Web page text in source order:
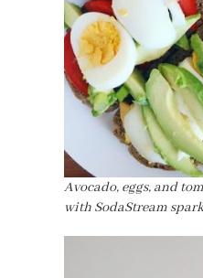
Avocado, eggs, and
with SodaStream